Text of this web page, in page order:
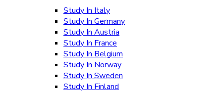
Study In Italy
Study In Germany
Study In Austria
Study In France
Study In Belgium
Study In Norway
Study In Sweden
Study In Finland